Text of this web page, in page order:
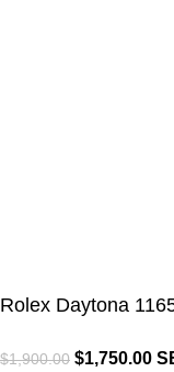
Rolex Daytona
$1,900.00 $1,750.00